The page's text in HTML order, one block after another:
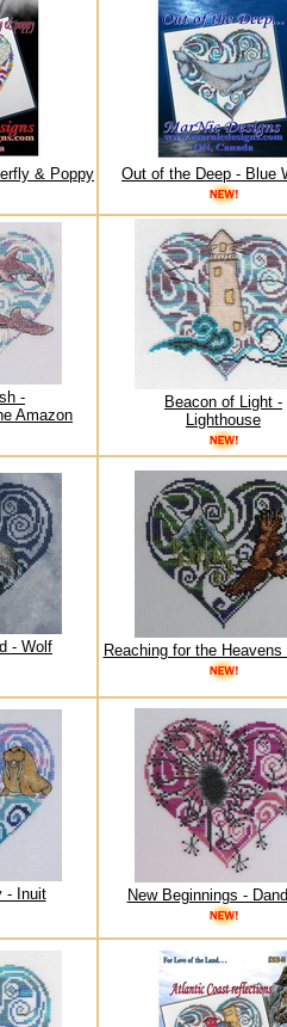
& Poppy Out of the Deep - Blue
-
Amazon
Beacon of Light -
Lighthouse
- Wolf Reaching for the Heavens
- Inuit New Beginnings -